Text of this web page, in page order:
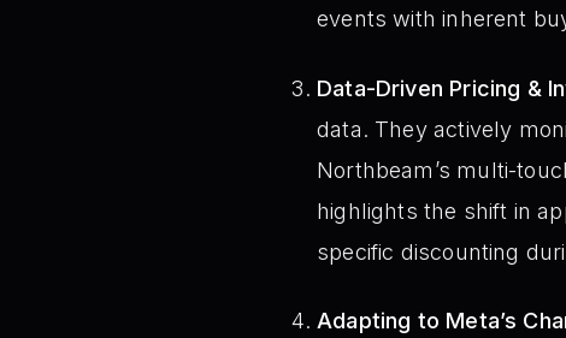
events with inherent
Data-Driven Pricing &
data. They actively
Northbeam’s multi-
highlights the shift in
specific discounting
Adapting to Meta’s